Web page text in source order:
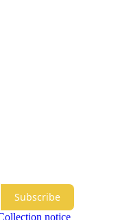
Subscribe
notice